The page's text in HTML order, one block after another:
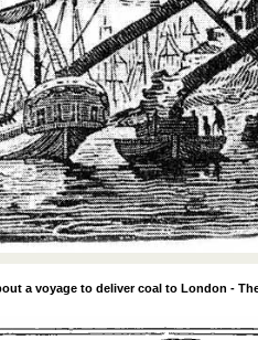
a voyage to deliver coal to London -